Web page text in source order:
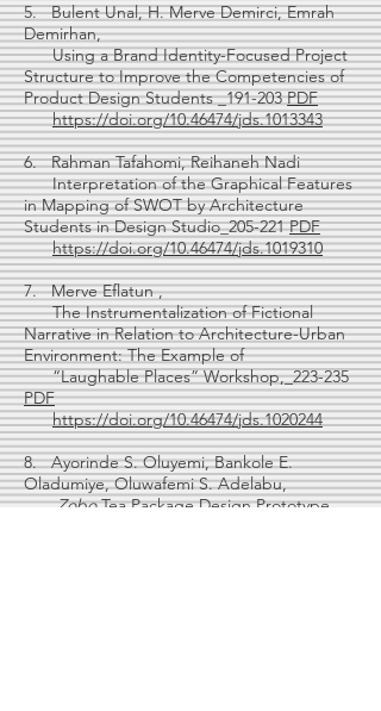
5. Bulent Unal, H. Merve Demirci, Emrah
Demirhan,
Using a Brand Identity-Focused Project
Structure to Improve the Competencies of
Product Design Students _191-203PDF
https://doi.org/10.46474/jds.1013343
6. Rahman Tafahomi, Reihaneh Nadi
Interpretation of the Graphical Features
in Mapping of SWOT by Architecture
Students in Design Studio_205-221PDF
https://doi.org/10.46474/jds.1019310
7. Merve Eflatun ,
The Instrumentalization of Fictional
Narrative in Relation to Architecture-Urban
Environment: The Example of
“Laughable Places” Workshop,_223-235
PDF
https://doi.org/10.46474/jds.1020244
8. Ayorinde S. Oluyemi, Bankole E.
Oladumiye, Oluwafemi S. Adelabu,
ZoboTea Package Design Prototype